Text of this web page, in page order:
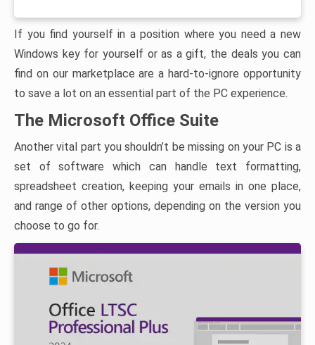
If you find yourself in a position where you need a new
Windows key for yourself or as a gift, the deals you can
find on our marketplace are a hard-to-ignore opportunity
to save a lot on an essential part of the PC experience.
The Microsoft Office Suite
Another vital part you shouldn’t be missing on your PC is a
set of software which can handle text formatting,
spreadsheet creation, keeping your emails in one place,
and range of other options, depending on the version you
choose to go for.